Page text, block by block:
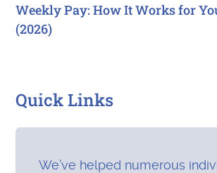
Weekly Pay: How It Works for
(2026)
Quick Links
We’ve helped numerous